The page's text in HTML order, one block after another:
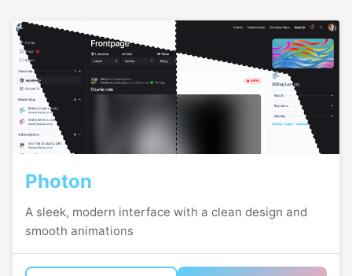
Photon
A sleek, modern interface with a clean design and
smooth animations